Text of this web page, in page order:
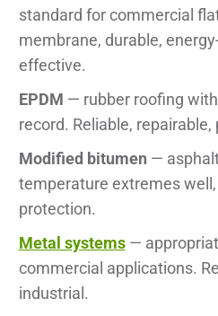
standard for commercial
membrane, durable,
effective.
EPDM — rubber roofing
record. Reliable,
Modified bitumen —
temperature extremes
protection.
Metal systems—
commercial applications.
industrial.